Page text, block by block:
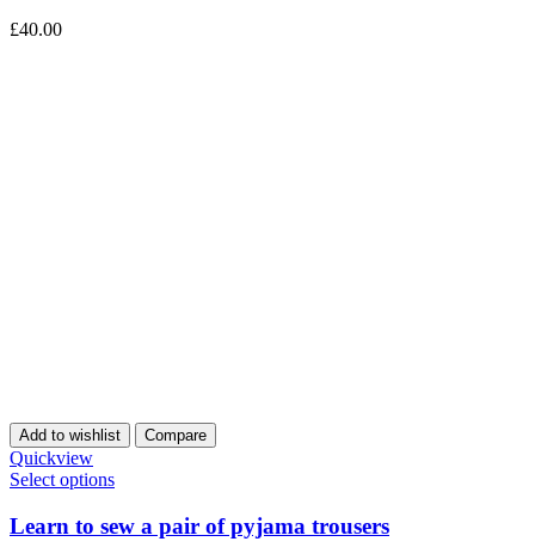
£40.00
Add to wishlist Compare
Quickview
Select options
Learn to sew a pair of pyjama trousers